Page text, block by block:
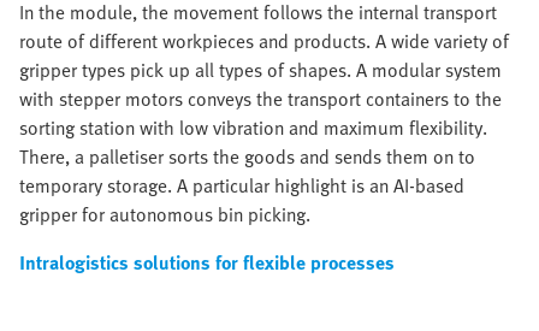
In the module, the movement follows the internal transport
route of different workpieces and products. A wide variety of
gripper types pick up all types of shapes. A modular system
with stepper motors conveys the transport containers to the
sorting station with low vibration and maximum flexibility.
There, a palletiser sorts the goods and sends them on to
temporary storage. A particular highlight is an AI-based
gripper for autonomous bin picking.
Intralogistics solutions for flexible processes